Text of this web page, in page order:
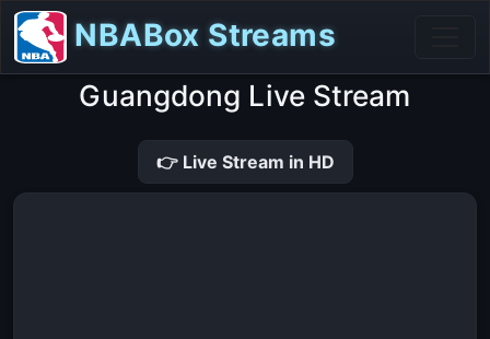
NBABox Streams
Guangdong Live Stream
👉 Live Stream in HD